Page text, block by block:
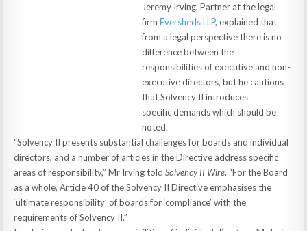
Jeremy Irving, Partner at the legal
firmEversheds LLP, explained that
from a legal perspective there is no
difference between the
responsibilities of executive and non-
executive directors, but he cautions
that Solvency II introduces
specific demands which should be
noted.
“Solvency II presents substantial challenges for boards and individual
directors, and a number of articles in the Directive address specific
areas of responsibility,” Mr Irving toldSolvency II Wire. “For the Board
as a whole, Article 40 of the Solvency II Directive emphasises the
‘ultimate responsibility’ of boards for ‘compliance’ with the
requirements of Solvency II.”